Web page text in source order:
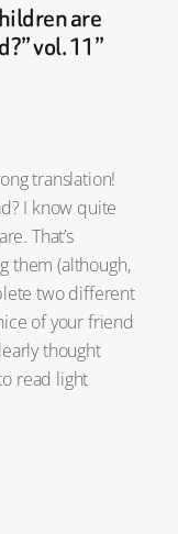
are
vol. 11”
translation!
I know quite
That’s
them (although,
two different
of your friend
thought
read light